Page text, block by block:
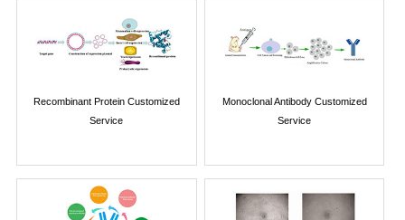
Recombinant Protein Customized
Service
Monoclonal Antibody Customized
Service